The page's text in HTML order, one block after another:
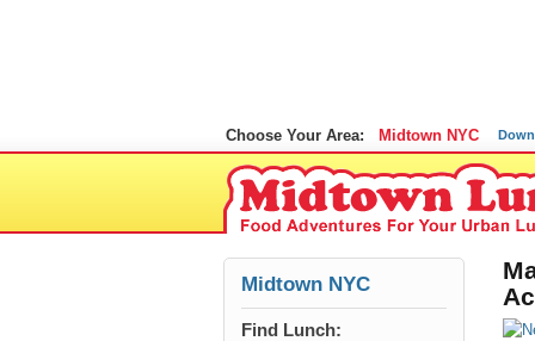
Choose Your Area: Midtown NYC
Midtown NYC
Find Lunch: